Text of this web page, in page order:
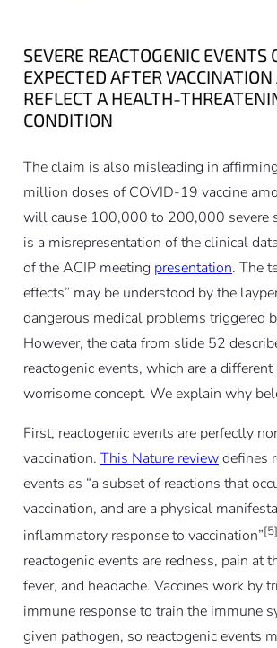
SEVERE REACTOGENIC EVENTS
EXPECTED AFTER
REFLECT A HEALTH-
CONDITION
The claim is also misleading in
million doses of COVID-19 vaccine
will cause 100,000 to 200,000 severe
is a misrepresentation of the clinical
of the ACIP meeting presentation. The
effects” may be understood by the
dangerous medical problems triggered
However, the data from slide 52
reactogenic events, which are a
worrisome concept. We explain why
First, reactogenic events are perfectly
vaccination. This Nature reviewdefines
events as “a subset of reactions that
vaccination, and are a physical
inflammatory response to vaccination”[5]
reactogenic events are redness, pain at
fever, and headache. Vaccines work by
immune response to train the immune
given pathogen, so reactogenic events